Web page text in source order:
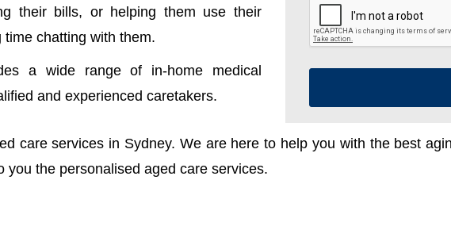
their bills, or helping them use their
chatting with them.
a wide range of in-home medical
and experienced caretakers.
care services in Sydney. We are here to help you with the best
you the personalised aged care services.